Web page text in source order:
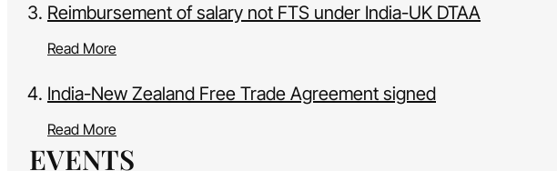
Reimbursement of salary not FTS under India-UK DTAA
Read More
India-New Zealand Free Trade Agreement signed
Read More
EVENTS